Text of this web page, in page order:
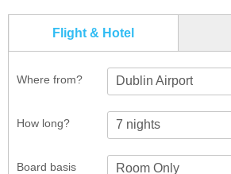
Flight & Hotel
Where from? Dublin Airport
How long?
Board basis